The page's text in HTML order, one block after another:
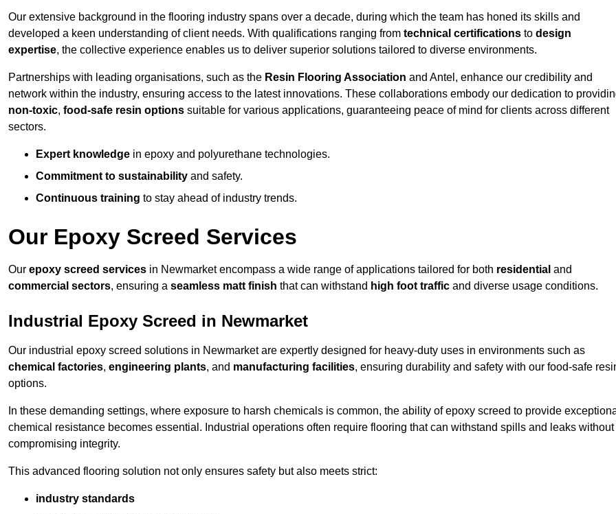
Our extensive background in the flooring industry spans over a decade, during which the team has honed its skills and
developed a keen understanding of client needs. With qualifications ranging from technical certifications to design
expertise, the collective experience enables us to deliver superior solutions tailored to diverse environments.
Partnerships with leading organisations, such as the Resin Flooring Association and Antel, enhance our credibility and
network within the industry, ensuring access to the latest innovations. These collaborations embody our dedication to
non-toxic, food-safe resin options suitable for various applications, guaranteeing peace of mind for clients across different
sectors.
Expert knowledge in epoxy and polyurethane technologies.
Commitment to sustainability and safety.
Continuous training to stay ahead of industry trends.
Our Epoxy Screed Services
Our epoxy screed services in Newmarket encompass a wide range of applications tailored for both residential and
commercial sectors, ensuring a seamless matt finish that can withstand high foot traffic and diverse usage conditions.
Industrial Epoxy Screed in Newmarket
Our industrial epoxy screed solutions in Newmarket are expertly designed for heavy-duty uses in environments such as
chemical factories, engineering plants, and manufacturing facilities, ensuring durability and safety with our food-safe
options.
In these demanding settings, where exposure to harsh chemicals is common, the ability of epoxy screed to provide
chemical resistance becomes essential. Industrial operations often require flooring that can withstand spills and leaks without
compromising integrity.
This advanced flooring solution not only ensures safety but also meets strict:
industry standards